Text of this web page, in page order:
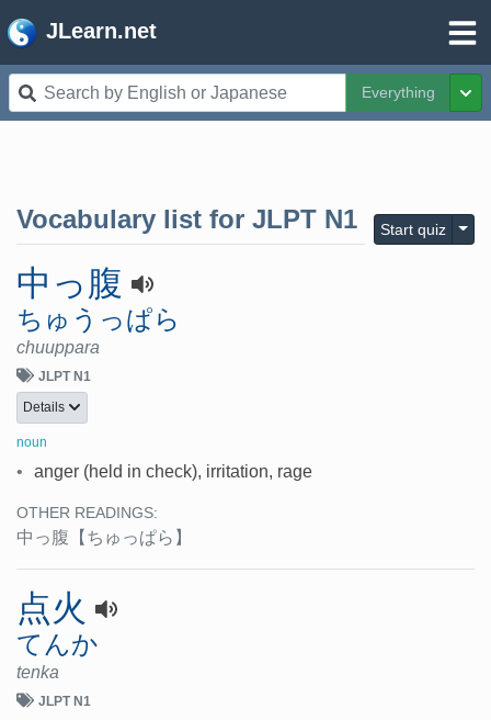
JLearn.net
Everything
Vocabulary list for JLPT N1 Start quiz
中っ腹
ちゅうっぱら
chuuppara
JLPT N1
Details
noun
• anger (held in check), irritation, rage
OTHER READINGS:
中っ腹 【ちゅっぱら】
点火
てんか
tenka
JLPT N1